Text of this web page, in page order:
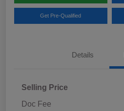
Get Pre-Qualified
Details
Selling Price
Doc Fee